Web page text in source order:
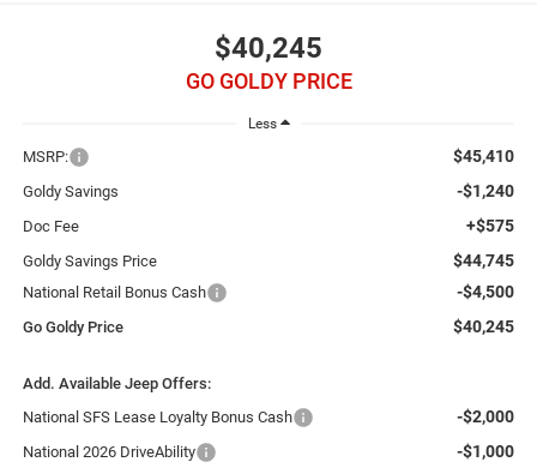
$40,245
GO GOLDY PRICE
Less
MSRP: $45,410
Goldy Savings -$1,240
Doc Fee +$575
Goldy Savings Price $44,745
National Retail Bonus Cash -$4,500
Go Goldy Price $40,245
Add. Available Jeep Offers:
National SFS Lease Loyalty Bonus Cash
-$2,000
National 2026 DriveAbility -$1,000